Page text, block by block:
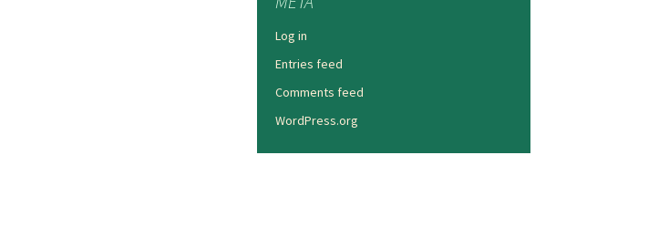
Log in
Entries feed
Comments feed
WordPress.org